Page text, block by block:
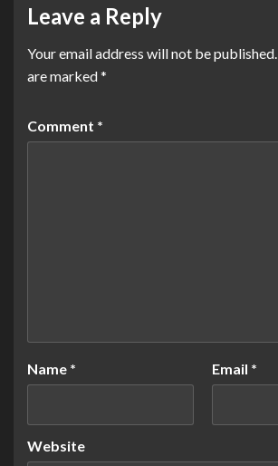
Leave a Reply
Your email address will not be published.
are marked*
Comment *
Name * Email *
Website